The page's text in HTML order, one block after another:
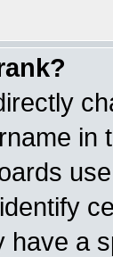
in
have a